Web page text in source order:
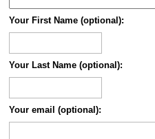
Your First Name (optional):
Your Last Name (optional):
Your email (optional):